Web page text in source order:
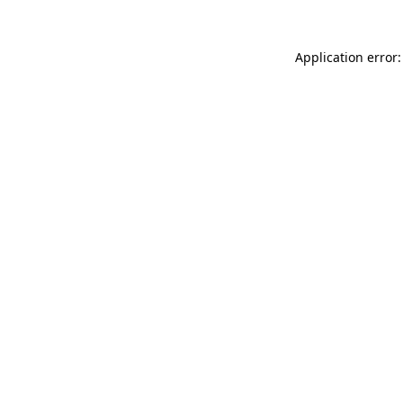
Application